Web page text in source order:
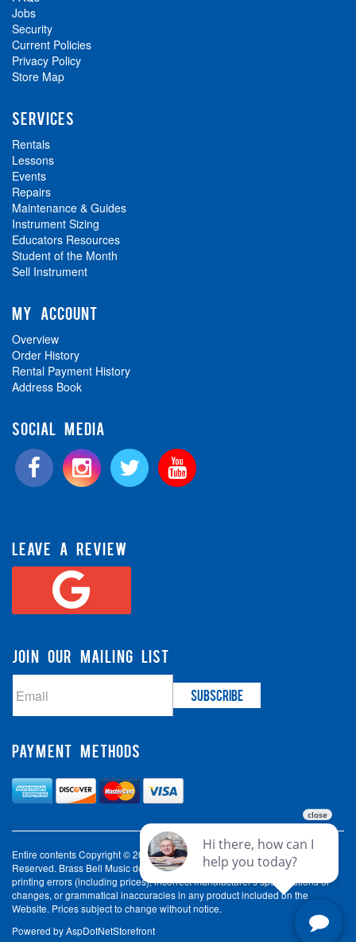
Jobs
Security
Current Policies
Privacy Policy
Store Map
SERVICES
Rentals
Lessons
Events
Repairs
Maintenance & Guides
Instrument Sizing
Educators Resources
Student of the Month
Sell Instrument
MY ACCOUNT
Overview
Order History
Rental Payment History
Address Book
SOCIAL MEDIA
LEAVE A REVIEW
JOIN OUR MAILING LIST
PAYMENT METHODS
Entire contents Copyright © 2003-2026 Brass Bell Music. All Rights
Reserved. Brass Bell Music does not accept liability for incorrect spelling,
printing errors (including prices), incorrect manufacturer's specifications or
changes, or grammatical inaccuracies in any product included on the
Website. Prices subject to change without notice.
Powered byAspDotNetStorefront